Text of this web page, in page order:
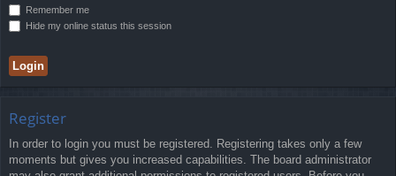
Remember me
Hide my online status this session
Register
In order to login you must be registered. Registering takes only a few
moments but gives you increased capabilities. The board administrator